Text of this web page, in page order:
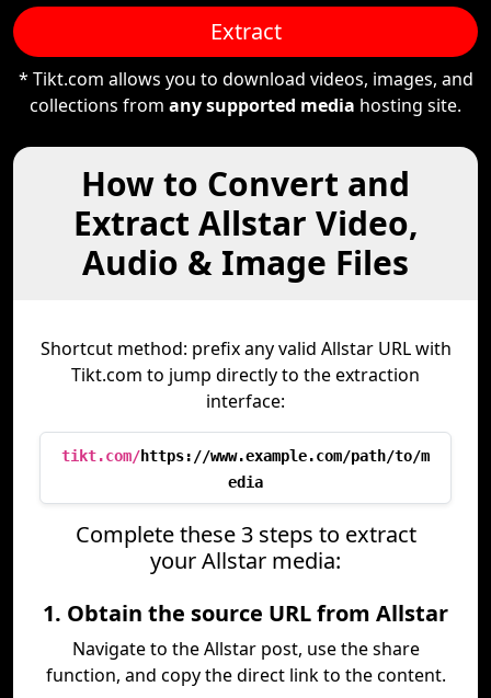
Extract
* Tikt.com allows you to download videos, images, and
collections from any supported media hosting site.
How to Convert and
Extract Allstar Video,
Audio & Image Files
Shortcut method: prefix any valid Allstar URL with
Tikt.com to jump directly to the extraction
interface:
tikt.com/https://www.example.com/path/to/m
edia
Complete these 3 steps to extract
your Allstar media:
1. Obtain the source URL from Allstar
Navigate to the Allstar post, use the share
function, and copy the direct link to the content.